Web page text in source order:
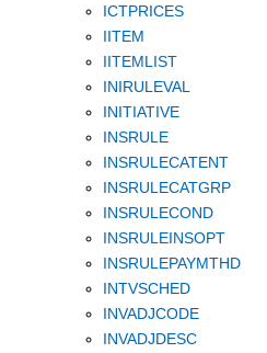
ICTPRICES
IITEM
IITEMLIST
INIRULEVAL
INITIATIVE
INSRULE
INSRULECATENT
INSRULECATGRP
INSRULECOND
INSRULEINSOPT
INSRULEPAYMTHD
INTVSCHED
INVADJCODE
INVADJDESC